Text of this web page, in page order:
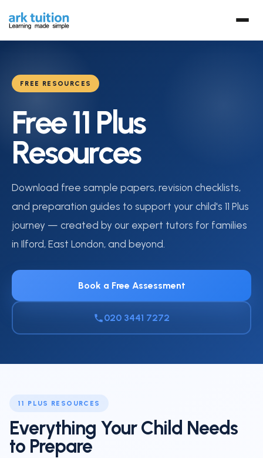
FREE RESOURCES
Free 11 Plus
Resources
Download free sample papers, revision checklists,
and preparation guides to support your child's 11 Plus
journey — created by our expert tutors for families
in Ilford, East London, and beyond.
Book a Free Assessment
020 3441 7272
11 PLUS RESOURCES
Everything Your Child Needs
to Prepare